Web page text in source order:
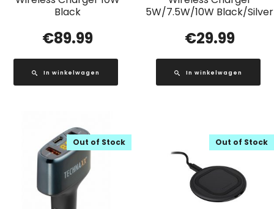
Black
€89.99
In winkelwagen
5W/7.5W/10W Black/Silver
€29.99
In winkelwagen
Out of Stock Out of Stock